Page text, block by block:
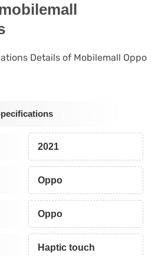
Details of Mobilemall Oppo
2021
Oppo
Oppo
Haptic touch